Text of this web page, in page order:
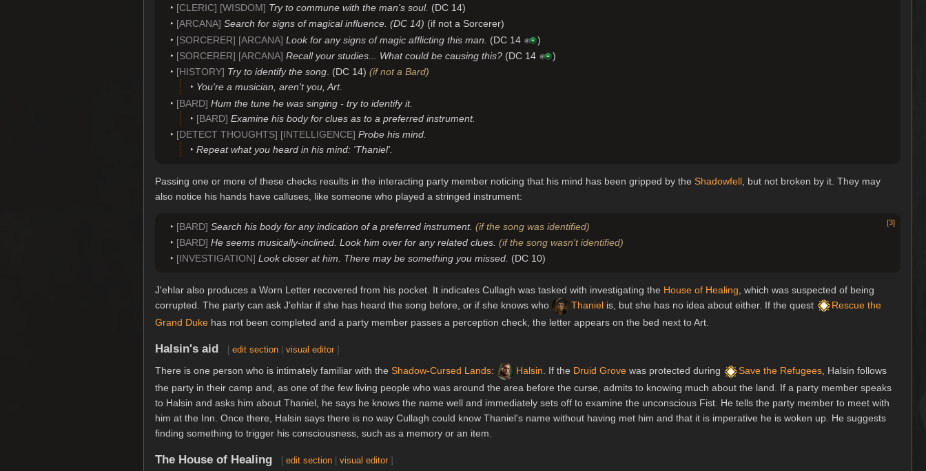
[CLERIC] [WISDOM] Try to commune with the man's soul. (DC 14)
[ARCANA] Search for signs of magical influence. (DC 14) (if not a Sorcerer)
[SORCERER] [ARCANA] Look for any signs of magic afflicting this man. (DC 14
)
[SORCERER] [ARCANA] Recall your studies... What could be causing this? (DC 14
)
[HISTORY] Try to identify the song. (DC 14) (if not a Bard)
You're a musician, aren't you, Art.
[BARD] Hum the tune he was singing - try to identify it.
[BARD] Examine his body for clues as to a preferred instrument.
[DETECT THOUGHTS] [INTELLIGENCE] Probe his mind.
Repeat what you heard in his mind: 'Thaniel'.
Passing one or more of these checks results in the interacting party member noticing that his mind has been gripped by the Shadowfell , but not broken by it. They may
also notice his hands have calluses, like someone who played a stringed instrument:
[3]
[BARD] Search his body for any indication of a preferred instrument. (if the song was identified)
[BARD] He seems musically-inclined. Look him over for any related clues. (if the song wasn't identified)
[INVESTIGATION] Look closer at him. There may be something you missed. (DC 10)
J'ehlar also produces a Worn Letter recovered from his pocket. It indicates Cullagh was tasked with investigating the House of Healing , which was suspected of being
corrupted. The party can ask J'ehlar if she has heard the song before, or if she knows who
Thaniel is, but she has no idea about either. If the quest
Rescue the
Grand Duke has not been completed and a party member passes a perception check, the letter appears on the bed next to Art.
Halsin's aid [ edit section |visual editor ]
There is one person who is intimately familiar with the Shadow-Cursed Lands: Halsin. If the Druid Grove was protected during Save the Refugees, Halsin follows
the party in their camp and, as one of the few living people who was around the area before the curse, admits to knowing much about the land. If a party member speaks
to Halsin and asks him about Thaniel, he says he knows the name well and immediately sets off to examine the unconscious Fist. He tells the party member to meet with
him at the Inn. Once there, Halsin says there is no way Cullagh could know Thaniel's name without having met him and that it is imperative he is woken up. He suggests
finding something to trigger his consciousness, such as a memory or an item.
The House of Healing [ edit section |visual editor ]